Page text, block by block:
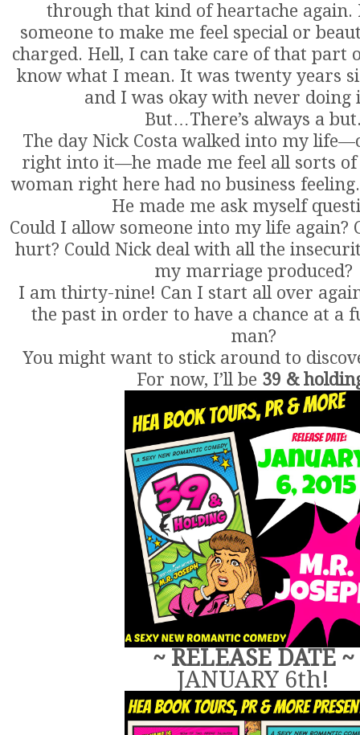
through that kind of heartache again.
someone to make me feel special or
charged. Hell, I can take care of that part
know what I mean. It was twenty years
and I was okay with never doing
But…There’s always a
The day Nick Costa walked into my
right into it—he made me feel all sorts
woman right here had no business feeling.
He made me ask myself
Could I allow someone into my life again?
hurt? Could Nick deal with all the
my marriage produced?
I am thirty-nine! Can I start all over
the past in order to have a chance at a
man?
You might want to stick around to
For now, I’ll be 39 &
~ RELEASE DATE ~
JANUARY 6th!